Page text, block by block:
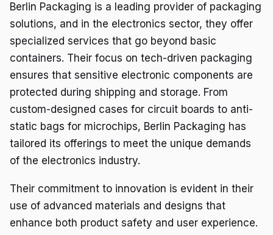
Berlin Packaging is a leading provider of packaging
solutions, and in the electronics sector, they offer
specialized services that go beyond basic
containers. Their focus on tech-driven packaging
ensures that sensitive electronic components are
protected during shipping and storage. From
custom-designed cases for circuit boards to anti-
static bags for microchips, Berlin Packaging has
tailored its offerings to meet the unique demands
of the electronics industry.
Their commitment to innovation is evident in their
use of advanced materials and designs that
enhance both product safety and user experience.